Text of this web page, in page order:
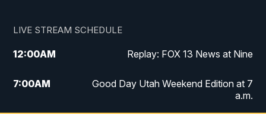
LIVE STREAM SCHEDULE
12:00AM Replay: FOX 13 News at Nine
7:00AM
Good Day Utah Weekend Edition at 7
a.m.